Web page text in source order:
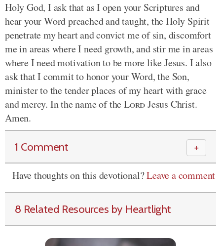
Holy God, I ask that as I open your Scriptures and
hear your Word preached and taught, the Holy Spirit
penetrate my heart and convict me of sin, discomfort
me in areas where I need growth, and stir me in areas
where I need motivation to be more like Jesus. I also
ask that I commit to honor your Word, the Son,
minister to the tender places of my heart with grace
and mercy. In the name of theLordJesus Christ.
Amen.
1 Comment ＋
Have thoughts on this devotional?Leave a comment
8 Related Resources by Heartlight